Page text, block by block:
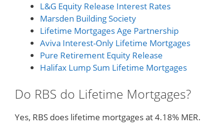
L&G Equity Release Interest Rates
Marsden Building Society
Lifetime Mortgages Age Partnership
Aviva Interest-Only Lifetime Mortgages
Pure Retirement Equity Release
Halifax Lump Sum Lifetime Mortgages
Do RBS do Lifetime Mortgages?
Yes, RBS does lifetime mortgages at 4.18% MER.